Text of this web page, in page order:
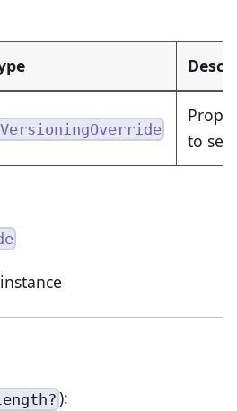
to set
):